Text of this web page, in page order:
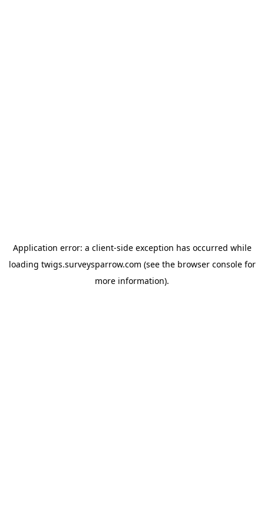
Application error: a client-side exception has occurred while
loading twigs.surveysparrow.com (see the browser consolefor
more information).